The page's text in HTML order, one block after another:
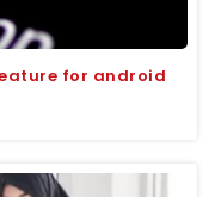
for android